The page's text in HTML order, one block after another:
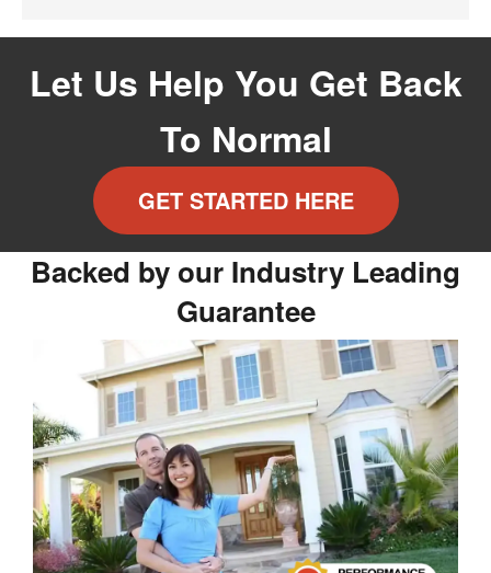
Let Us Help You Get Back
To Normal
GET STARTED HERE
Backed by our Industry Leading
Guarantee